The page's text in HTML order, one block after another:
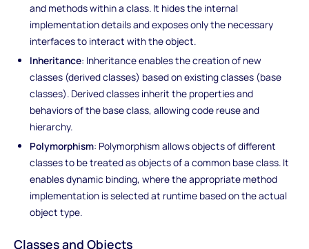
and methods within a class. It hides the internal
implementation details and exposes only the necessary
interfaces to interact with the object.
Inheritance: Inheritance enables the creation of new
classes (derived classes) based on existing classes (base
classes). Derived classes inherit the properties and
behaviors of the base class, allowing code reuse and
hierarchy.
Polymorphism: Polymorphism allows objects of different
classes to be treated as objects of a common base class. It
enables dynamic binding, where the appropriate method
implementation is selected at runtime based on the actual
object type.
Classes and Objects